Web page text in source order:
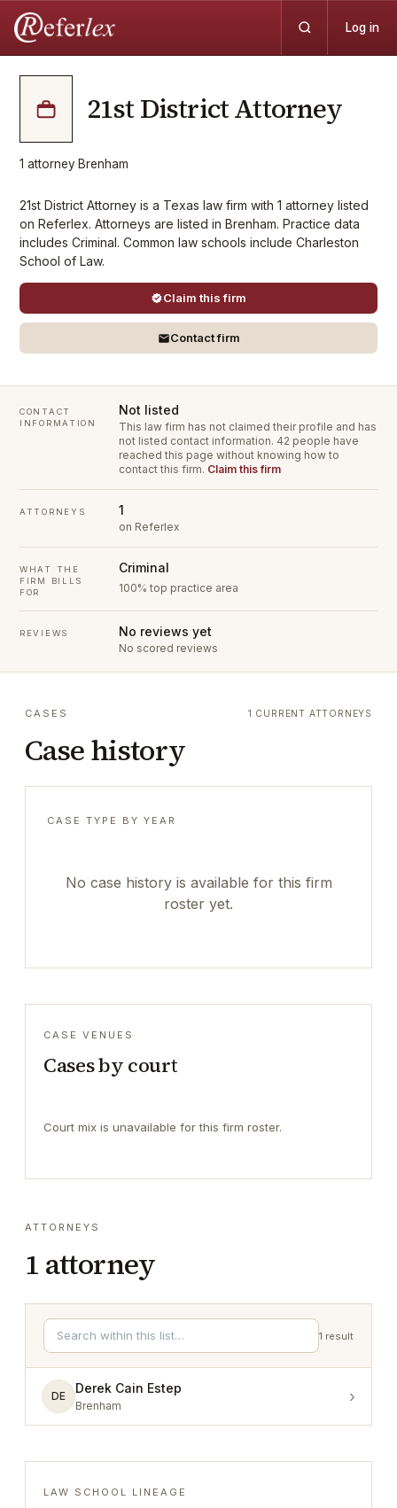
Log in
21st District Attorney
1 attorney·Brenham
21st District Attorney is a Texas law firm with 1 attorney listed
on Referlex. Attorneys are listed in Brenham. Practice data
includes Criminal. Common law schools include Charleston
School of Law.
Claim this firm
Contact firm
CONTACT
INFORMATION
Not listed
This law firm has not claimed their profile and has
not listed contact information. 42 people have
reached this page without knowing how to
contact this firm. Claim this firm
ATTORNEYS 1
on Referlex
WHAT THE
FIRM BILLS
FOR
Criminal
100% top practice area
REVIEWS No reviews yet
No scored reviews
CASES
Case history
1 CURRENT ATTORNEYS
CASE TYPE BY YEAR
No case history is available for this firm
roster yet.
CASE VENUES
Cases by court
Court mix is unavailable for this firm roster.
ATTORNEYS
1 attorney
1 result
DE
Derek Cain Estep
Brenham ›
LAW SCHOOL LINEAGE